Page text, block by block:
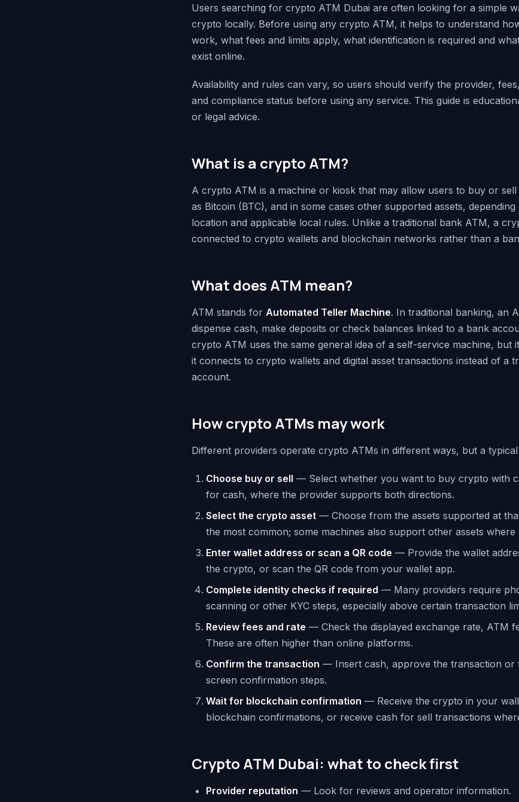
Users searching for crypto ATM Dubai are often looking for a simple
crypto locally. Before using any crypto ATM, it helps to understand
work, what fees and limits apply, what identification is required and
exist online.
Availability and rules can vary, so users should verify the provider,
and compliance status before using any service. This guide is
or legal advice.
What is a crypto ATM?
A crypto ATM is a machine or kiosk that may allow users to buy or sell
as Bitcoin (BTC), and in some cases other supported assets,
location and applicable local rules. Unlike a traditional bank ATM, a
connected to crypto wallets and blockchain networks rather than a
What does ATM mean?
ATM stands for Automated Teller Machine. In traditional banking, an
dispense cash, make deposits or check balances linked to a bank
crypto ATM uses the same general idea of a self-service machine, but
it connects to crypto wallets and digital asset transactions instead of a
account.
How crypto ATMs may work
Different providers operate crypto ATMs in different ways, but a
Choose buy or sell — Select whether you want to buy crypto with
for cash, where the provider supports both directions.
Select the crypto asset — Choose from the assets supported at
the most common; some machines also support other assets where
Enter wallet address or scan a QR code — Provide the wallet
the crypto, or scan the QR code from your wallet app.
Complete identity checks if required — Many providers require
scanning or other KYC steps, especially above certain transaction
Review fees and rate — Check the displayed exchange rate, ATM
These are often higher than online platforms.
Confirm the transaction — Insert cash, approve the transaction or
screen confirmation steps.
Wait for blockchain confirmation — Receive the crypto in your
blockchain confirmations, or receive cash for sell transactions
Crypto ATM Dubai: what to check first
Provider reputation — Look for reviews and operator information.